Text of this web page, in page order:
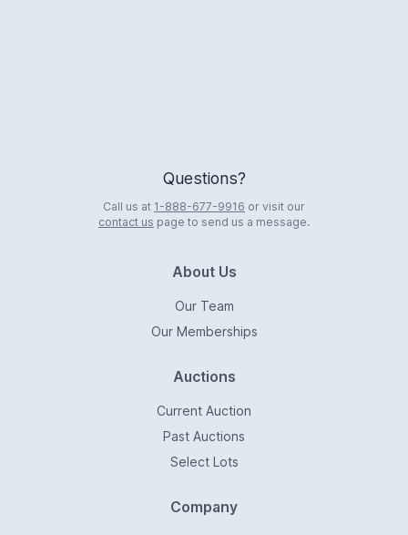
Questions?
Call us at 1-888-677-9916 or visit our
contact us page to send us a message.
About Us
Our Team
Our Memberships
Auctions
Current Auction
Past Auctions
Select Lots
Company